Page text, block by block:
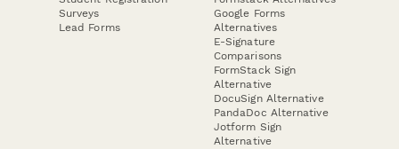
Surveys
Lead Forms
Google Forms
Alternatives
E-Signature
Comparisons
FormStack Sign
Alternative
DocuSign Alternative
PandaDoc Alternative
Jotform Sign
Alternative